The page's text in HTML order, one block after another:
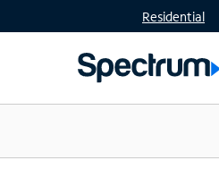
Residential